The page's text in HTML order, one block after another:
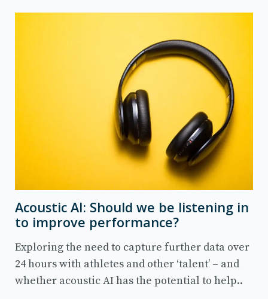
Acoustic AI: Should we be listening in
to improve performance?
Exploring the need to capture further data over
24 hours with athletes and other ‘talent’ – and
whether acoustic AI has the potential to help..